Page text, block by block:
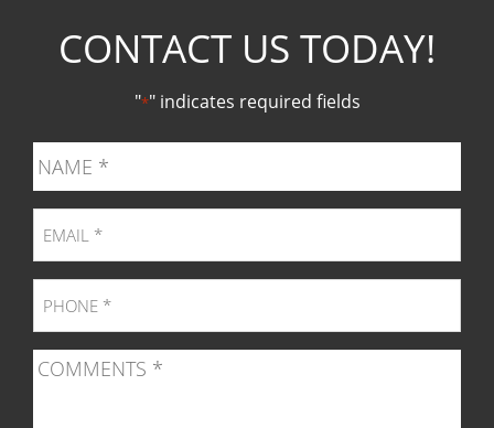
Facebook
page
Twitter
pagepage
CONTACT US TODAY!
"*" indicates required fields